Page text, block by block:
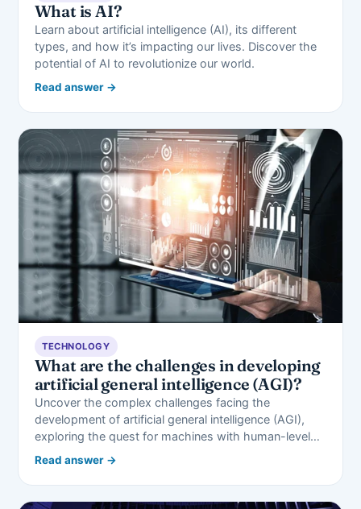
What is AI?
Learn about artificial intelligence (AI), its different
types, and how it’s impacting our lives. Discover the
potential of AI to revolutionize our world.
Read answer →
TECHNOLOGY
What are the challenges in developing
artificial general intelligence (AGI)?
Uncover the complex challenges facing the
development of artificial general intelligence (AGI),
exploring the quest for machines with human-level…
Read answer →